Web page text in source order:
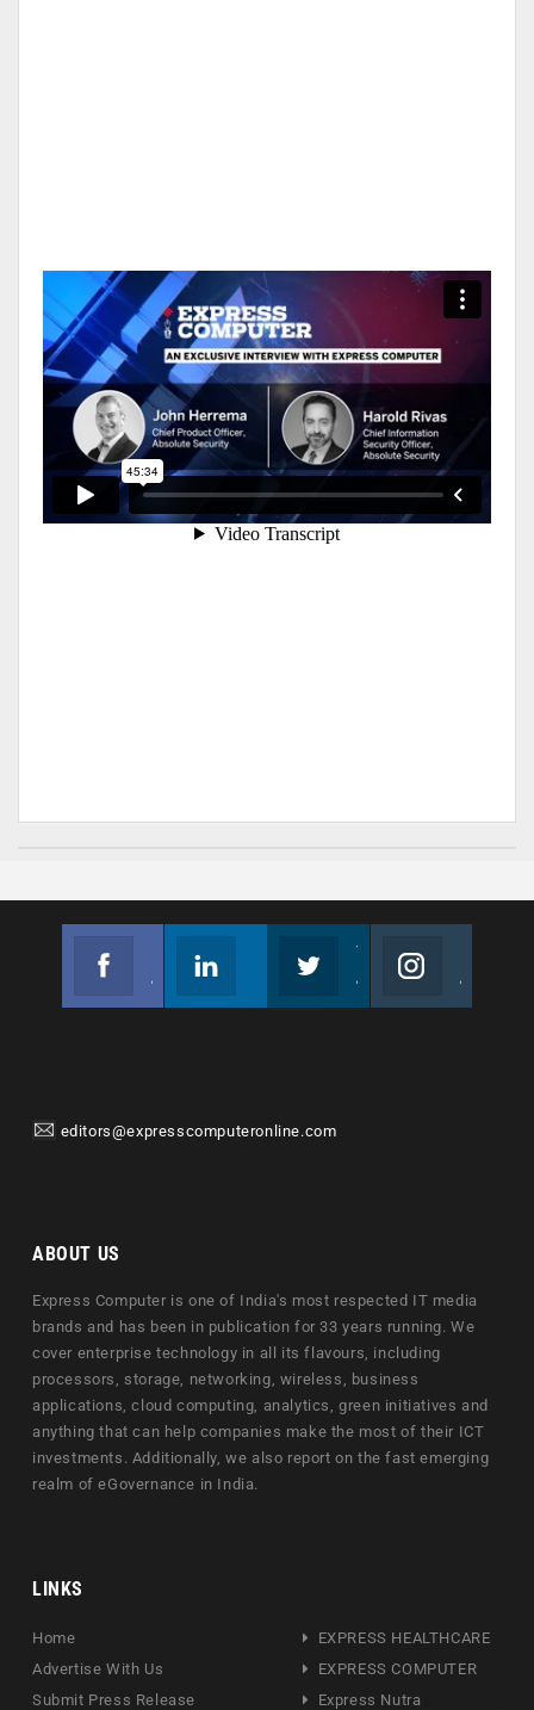
editors@expresscomputeronline.com
ABOUT US
Express Computer is one of India's most respected IT media
brands and has been in publication for 33 years running. We
cover enterprise technology in all its flavours, including
processors, storage, networking, wireless, business
applications, cloud computing, analytics, green initiatives and
anything that can help companies make the most of their ICT
investments. Additionally, we also report on the fast emerging
realm of eGovernance in India.
LINKS
Home
Advertise With Us
Submit Press Release
EXPRESS HEALTHCARE
EXPRESS COMPUTER
Express Nutra